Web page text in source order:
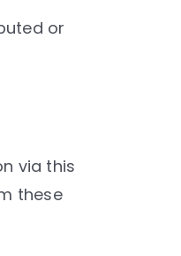
or
via this
these